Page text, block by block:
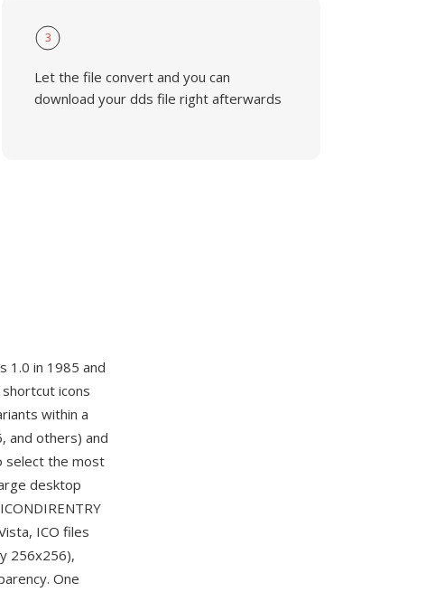
3
Let the file convert and you can
download your dds file right afterwards
1.0 in 1985 and
icons
within a
and others) and
select the most
desktop
ICO files
256x256),
One